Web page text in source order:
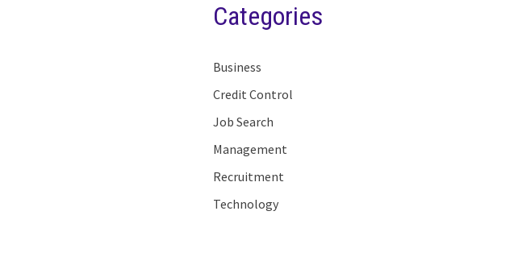
Categories
Business
Credit Control
Job Search
Management
Recruitment
Technology